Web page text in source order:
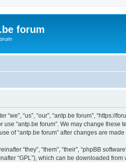
forum
“we”, “us”, “our”, “antp.be forum”,
“antp.be forum”. We may change
of “antp.be forum” after changes are
“they”, “them”, “their”, “phpBB
“GPL”), which can be downloaded from